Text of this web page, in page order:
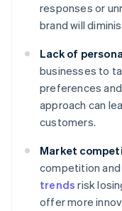
responses or
brand will
Lack of
businesses to
preferences
approach can
customers.
Market
competition
trends risk
offer more